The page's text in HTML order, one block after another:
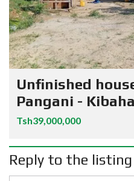
Unfinished
Pangani -
Tsh39,000,000
Reply to the listing